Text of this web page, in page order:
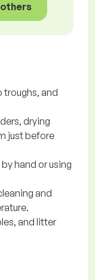
troughs, and
drying
just before
hand or using
and
and litter